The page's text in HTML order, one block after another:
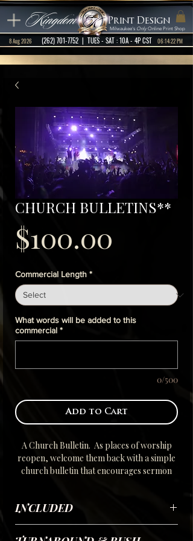
8 Aug 2026 06:14:22 PM
(262) 701-7752| TUES - SAT : 10A - 4P CST
Print Design
Kingdom Milwaukee's OnlyOnline Print Shop
CHURCH BULLETINS**
$100.00
Commercial Length *
What words will be added to this
commercial *
0/500
Add to Cart
A Church Bulletin. As places of worship
reopen, welcome them back with a simple
church bulletin that encourages sermon
the congregation up to date.
INCLUDED